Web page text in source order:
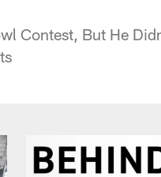
Contest, But He